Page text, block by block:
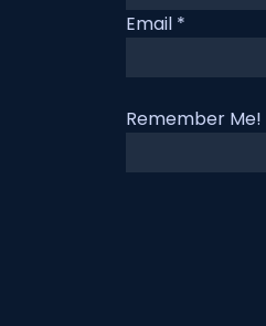
Email *
Remember Me!